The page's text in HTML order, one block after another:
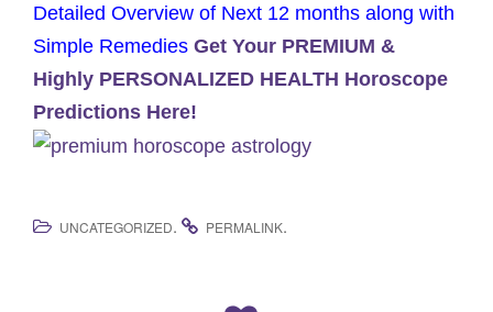
Detailed Overview of Next 12 months along with
Simple Remedies Get Your PREMIUM &
Highly PERSONALIZED HEALTH Horoscope
Predictions Here!
UNCATEGORIZED. PERMALINK.